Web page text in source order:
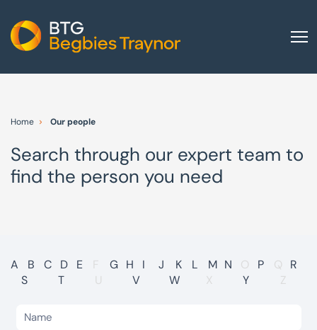
Other group services
Red Flag Alert
International
Careers
Visit BTG
Home Our people
Search through our expert team to
find the person you need
A B C D E F G H I J K L M N O P Q
R
S
T U V W X Y Z